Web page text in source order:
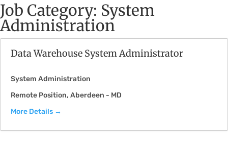
Job Category: System
Administration
Data Warehouse System Administrator
System Administration
Remote Position Aberdeen - MD
More Details